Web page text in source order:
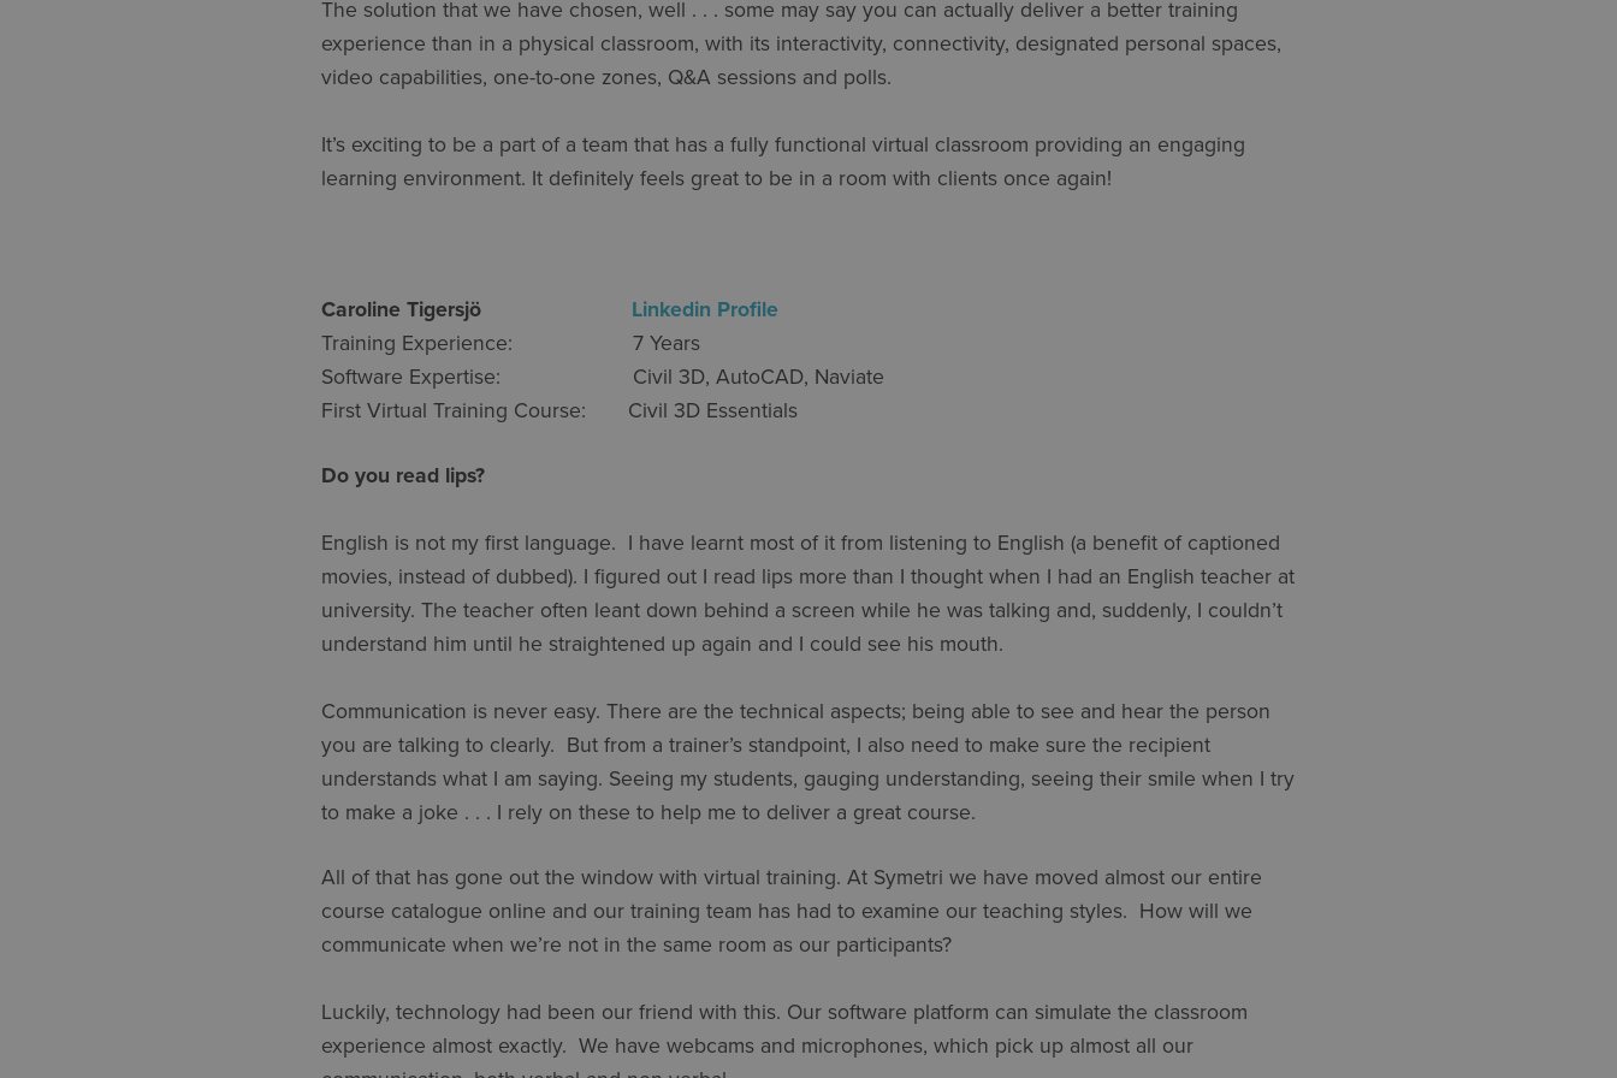
The solution that we have chosen, well . . . some may say you can actually deliver a better training
experience than in a physical classroom, with its interactivity, connectivity, designated personal spaces,
video capabilities, one-to-one zones, Q&A sessions and polls.
It’s exciting to be a part of a team that has a fully functional virtual classroom providing an engaging
learning environment. It definitely feels great to be in a room with clients once again!
Caroline Tigersjö Linkedin Profile
Training Experience: 7 Years
Software Expertise: Civil 3D, AutoCAD, Naviate
First Virtual Training Course: Civil 3D Essentials
Do you read lips?
English is not my first language. I have learnt most of it from listening to English (a benefit of captioned
movies, instead of dubbed). I figured out I read lips more than I thought when I had an English teacher at
university. The teacher often leant down behind a screen while he was talking and, suddenly, I couldn’t
understand him until he straightened up again and I could see his mouth.
Communication is never easy. There are the technical aspects; being able to see and hear the person
you are talking to clearly. But from a trainer’s standpoint, I also need to make sure the recipient
understands what I am saying. Seeing my students, gauging understanding, seeing their smile when I try
to make a joke . . . I rely on these to help me to deliver a great course.
All of that has gone out the window with virtual training. At Symetri we have moved almost our entire
course catalogue online and our training team has had to examine our teaching styles. How will we
communicate when we’re not in the same room as our participants?
Luckily, technology had been our friend with this. Our software platform can simulate the classroom
experience almost exactly. We have webcams and microphones, which pick up almost all our